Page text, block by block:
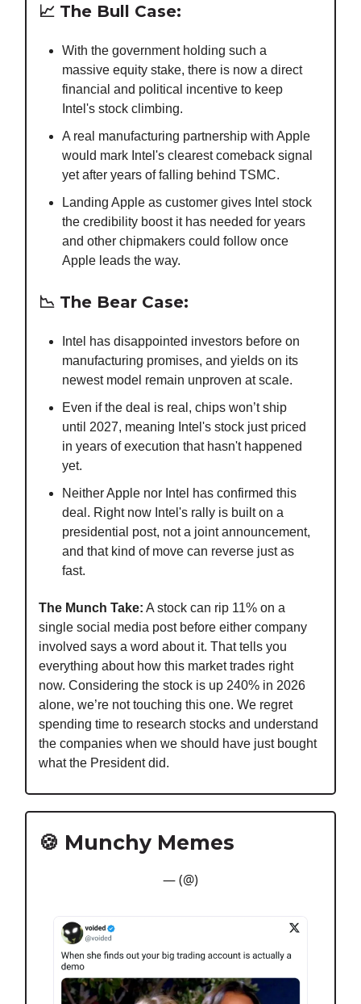
📈 The Bull Case:
With the government holding such a
massive equity stake, there is now a direct
financial and political incentive to keep
Intel's stock climbing.
A real manufacturing partnership with Apple
would mark Intel's clearest comeback signal
yet after years of falling behind TSMC.
Landing Apple as customer gives Intel stock
the credibility boost it has needed for years
and other chipmakers could follow once
Apple leads the way.
📉 The Bear Case:
Intel has disappointed investors before on
manufacturing promises, and yields on its
newest model remain unproven at scale.
Even if the deal is real, chips won’t ship
until 2027, meaning Intel's stock just priced
in years of execution that hasn't happened
yet.
Neither Apple nor Intel has confirmed this
deal. Right now Intel's rally is built on a
presidential post, not a joint announcement,
and that kind of move can reverse just as
fast.
The Munch Take: A stock can rip 11% on a
single social media post before either company
involved says a word about it. That tells you
everything about how this market trades right
now. Considering the stock is up 240% in 2026
alone, we’re not touching this one. We regret
spending time to research stocks and understand
the companies when we should have just bought
what the President did.
🍪 Munchy Memes
— (@)